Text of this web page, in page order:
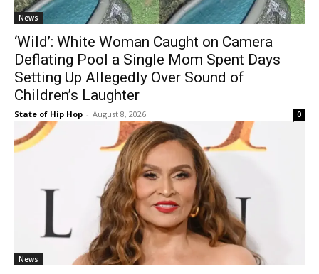
News
‘Wild’: White Woman Caught on Camera
Deflating Pool a Single Mom Spent Days
Setting Up Allegedly Over Sound of
Children’s Laughter
State of Hip Hop - August 8, 2026 0
News